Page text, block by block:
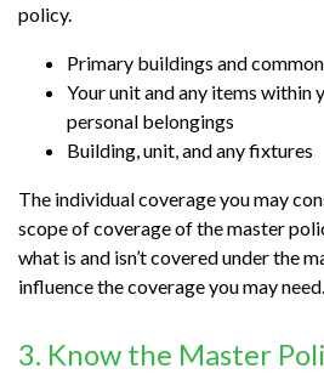
policy.
Primary buildings and
Your unit and any items within
personal belongings
Building, unit, and any fixtures
The individual coverage you may
scope of coverage of the master
what is and isn’t covered under the
influence the coverage you may need.
3. Know the Master